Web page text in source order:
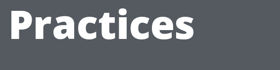
Practices